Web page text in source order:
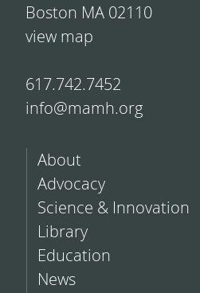
Boston MA 02110
view map
617.742.7452
info@mamh.org
About
Advocacy
Science & Innovation
Library
Education
News